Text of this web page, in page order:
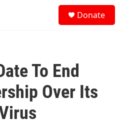
Donate
To End
Over Its